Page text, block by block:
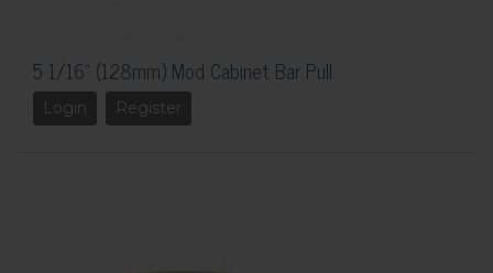
5 1/16" (128mm) Mod Cabinet Bar Pull
Login Register